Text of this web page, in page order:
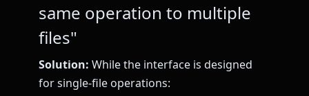
same operation to multiple
files"
Solution: While the interface is designed
for single-file operations: